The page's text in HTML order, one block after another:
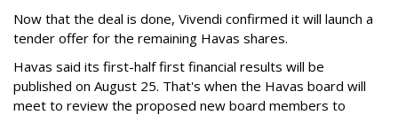
Now that the deal is done, Vivendi confirmed it will launch a
tender offer for the remaining Havas shares.
Havas said its first-half first financial results will be
published on August 25. That's when the Havas board will
meet to review the proposed new board members to